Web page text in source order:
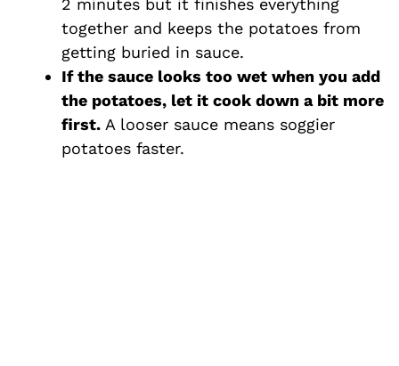
together and keeps the potatoes from
getting buried in sauce.
If the sauce looks too wet when you add
the potatoes, let it cook down a bit more
first. A looser sauce means soggier
potatoes faster.